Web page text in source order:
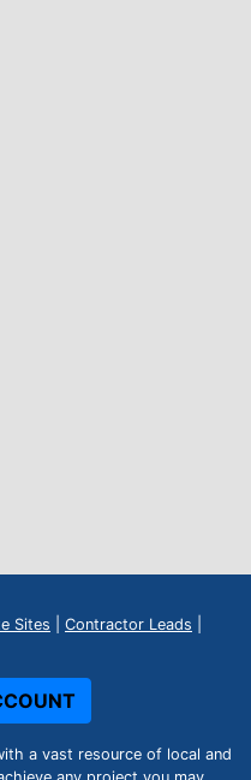
Sites Contractor Leads
a vast resource of local and